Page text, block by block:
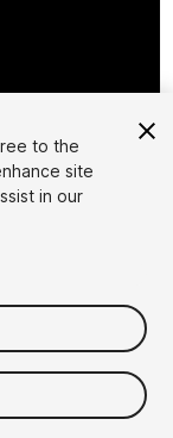
to the
site
in our